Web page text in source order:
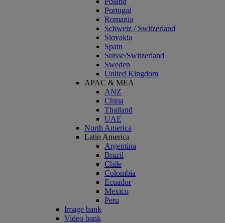
Portugal
Romania
Schweiz / Switzerland
Slovakia
Spain
Suisse/Switzerland
Sweden
United Kingdom
APAC & MEA
ANZ
China
Thailand
UAE
North America
Latin America
Argentina
Brazil
Chile
Colombia
Ecuador
Mexico
Peru
Image bank
Video bank